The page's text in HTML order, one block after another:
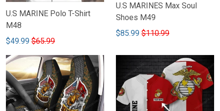
U.S MARINE Polo T-Shirt
M48
$49.99 $65.99
U.S MARINES Max Soul
Shoes M49
$85.99 $110.99